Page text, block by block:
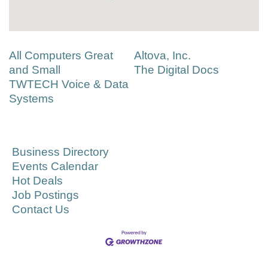
All Computers Great
and Small
Altova, Inc.
The Digital Docs
TWTECH Voice & Data
Systems
Business Directory
Events Calendar
Hot Deals
Job Postings
Contact Us